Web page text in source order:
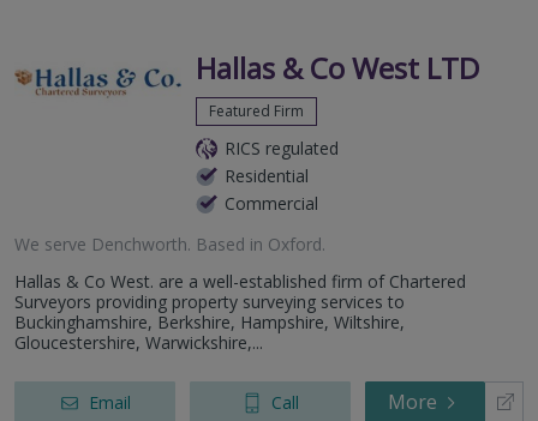
pagepage
Hallas & Co West LTD
Featured Firm
RICS regulated
Residential
Commercial
We serve Denchworth. Based in Oxford.
Hallas & Co West. are a well-established firm of Chartered
Surveyors providing property surveying services to
Buckinghamshire, Berkshire, Hampshire, Wiltshire,
Gloucestershire, Warwickshire,...
Email Call More